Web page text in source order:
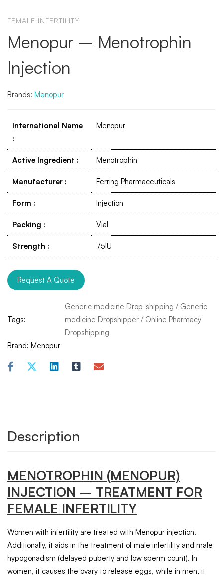
FEMALE INFERTILITY
Menopur – Menotrophin
Injection
Brands: Menopur
International Name
:
Menopur
Active Ingredient : Menotrophin
Manufacturer : Ferring Pharmaceuticals
Form : Injection
Packing : Vial
Strength : 75IU
Request A Quote
Tags:
Generic medicine Drop-shipping / Generic
medicine Dropshipper / Online Pharmacy
Dropshipping
Brand: Menopur
Description
MENOTROPHIN (MENOPUR)
INJECTION – TREATMENT FOR
FEMALE INFERTILITY
Women with infertility are treated with Menopur injection.
Additionally, it aids in the treatment of male infertility and male
hypogonadism (delayed puberty and low sperm count). In
women, it causes the ovary to release eggs, while in men, it